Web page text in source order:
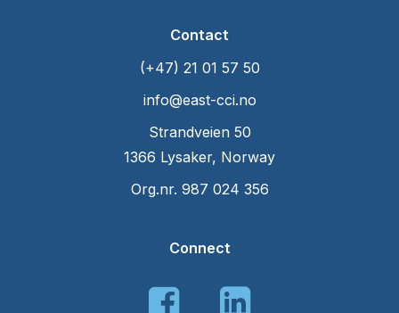
Contact
(+47) 21 01 57 50
info@east-cci.no
Strandveien 50
1366 Lysaker, Norway
Org.nr. 987 024 356
Connect